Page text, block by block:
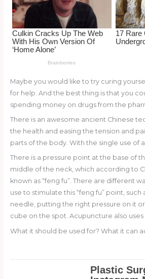
Maybe you would like to try curing
for help. And the best thing is that you
spending money on drugs from the
There is an awesome ancient Chinese
the health and easing the tension and
parts of the body. With the single use of
There is a pressure point at the base of
middle of the neck, which according to
known as “feng fu”. There are different
use to stimulate this “feng fu” point, such
needle, putting the right pressure on it
cube on the spot. Acupuncture also
What it should be used for? What it can